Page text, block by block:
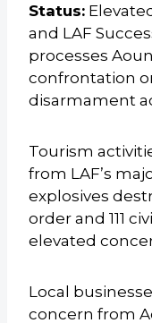
Status:
and LAF
processes
confrontation
disarmament
Tourism
from LAF’s
explosives
order and 111
elevated
Local
concern from